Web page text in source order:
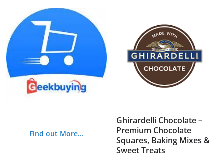
Find out More...
Ghirardelli Chocolate –
Premium Chocolate
Squares, Baking Mixes &
Sweet Treats